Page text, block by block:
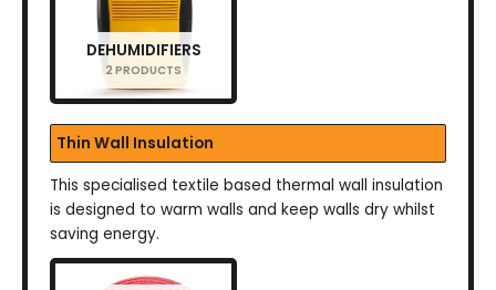
DEHUMIDIFIERS
2 PRODUCTS
Thin Wall Insulation
This specialised textile based thermal wall insulation
is designed to warm walls and keep walls dry whilst
saving energy.